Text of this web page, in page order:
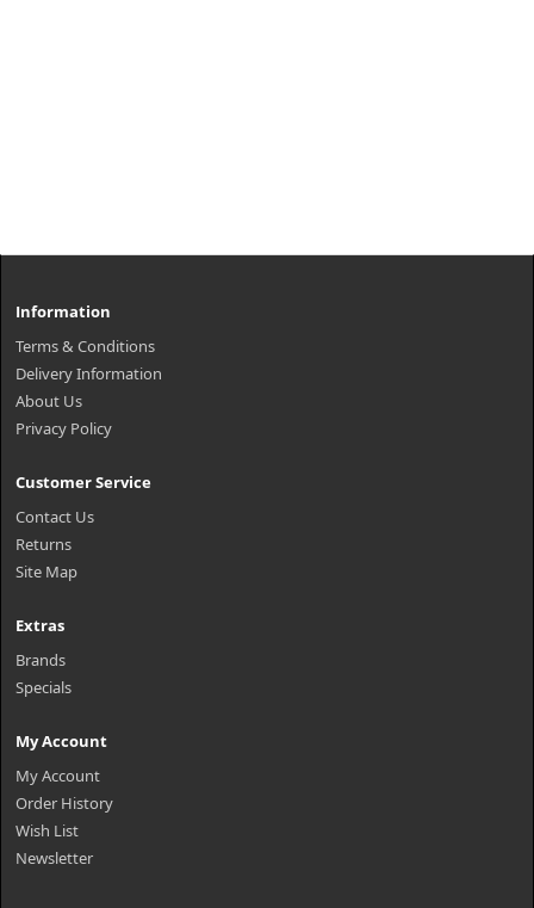
Information
Terms & Conditions
Delivery Information
About Us
Privacy Policy
Customer Service
Contact Us
Returns
Site Map
Extras
Brands
Specials
My Account
My Account
Order History
Wish List
Newsletter